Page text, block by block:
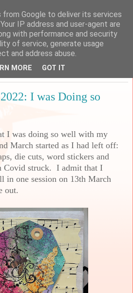
Shed
musing!
I was Doing so
I was doing so well with my
March started as I had left off:
die cuts, word stickers and
Covid struck. I admit that I
in one session on 13th March
out.
from Google to deliver its services
IP address and user-agent are
with performance and security
of service, generate usage
and address abuse.
MORE GOT IT